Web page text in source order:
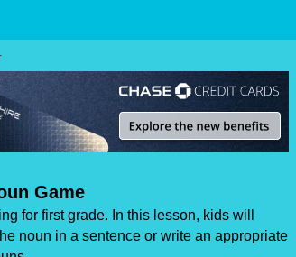
Game
for first grade. In this lesson, kids will
noun in a sentence or write an appropriate